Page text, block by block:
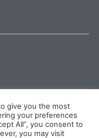
give you the most
your preferences
All”, you consent to
you may visit